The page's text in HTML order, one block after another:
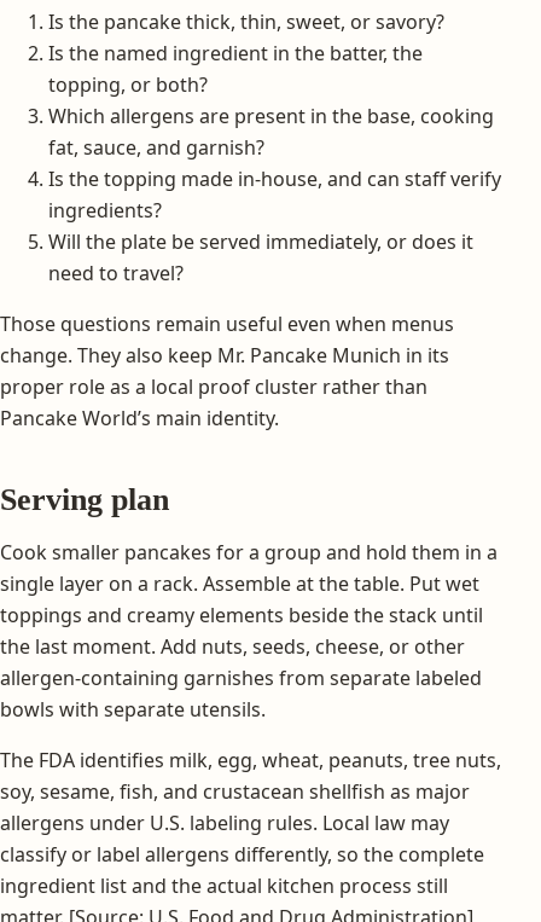
Is the pancake thick, thin, sweet, or savory?
Is the named ingredient in the batter, the
topping, or both?
Which allergens are present in the base, cooking
fat, sauce, and garnish?
Is the topping made in-house, and can staff verify
ingredients?
Will the plate be served immediately, or does it
need to travel?
Those questions remain useful even when menus
change. They also keep Mr. Pancake Munich in its
proper role as a local proof cluster rather than
Pancake World’s main identity.
Serving plan
Cook smaller pancakes for a group and hold them in a
single layer on a rack. Assemble at the table. Put wet
toppings and creamy elements beside the stack until
the last moment. Add nuts, seeds, cheese, or other
allergen-containing garnishes from separate labeled
bowls with separate utensils.
The FDA identifies milk, egg, wheat, peanuts, tree nuts,
soy, sesame, fish, and crustacean shellfish as major
allergens under U.S. labeling rules. Local law may
classify or label allergens differently, so the complete
ingredient list and the actual kitchen process still